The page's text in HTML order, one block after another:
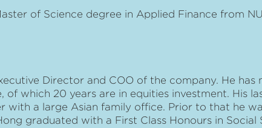
of Science degree in Applied Finance from
Director and COO of the company. He has
of which 20 years are in equities investment. His
with a large Asian family office. Prior to that he
graduated with a First Class Honours in Social